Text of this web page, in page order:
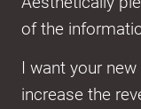
of the
I want your
increase the